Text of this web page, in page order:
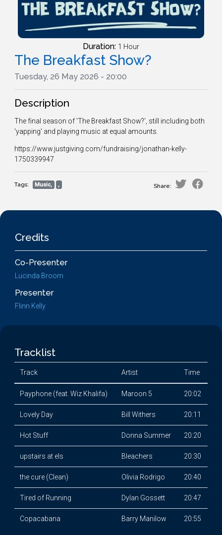
Duration: 1 Hour
The Breakfast Show?
Tuesday, 26 May 2026 - 20:00
Description
The final season of 'The Breakfast Show?', still including both
'yapping' and playing music at equal amounts.
https://www.justgiving.com/fundraising/jonathan-kelly-
1750339947
Tags: Music, , Share:
Credits
Co-Presenter
Lucinda Broom
Presenter
Flinn Kelly
Tracklist
Track Artist Time
Payphone (feat. Wiz Khalifa) Maroon 5 20:02
Lovely Day Bill Withers 20:11
Hot Stuff Donna Summer 20:20
upstairs at els Bleachers 20:30
the cure (Clean) Olivia Rodrigo 20:40
Tired of Running Dylan Gossett 20:47
Copacabana Barry Manilow 20:55